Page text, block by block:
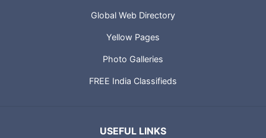
Global Web Directory
Yellow Pages
Photo Galleries
FREE India Classifieds
USEFUL LINKS